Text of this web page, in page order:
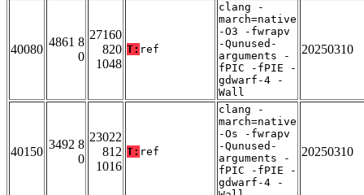
40080
4861 8
0
27160
820
1048
T: ref
clang -
march=native
-O3 -fwrapv
-Qunused-
arguments -
fPIC -fPIE -
gdwarf-4 -
Wall
20250310
40150
3492 8
0
23022
812
1016
T: ref
clang -
march=native
-Os -fwrapv
-Qunused-
arguments -
fPIC -fPIE -
gdwarf-4 -
20250310